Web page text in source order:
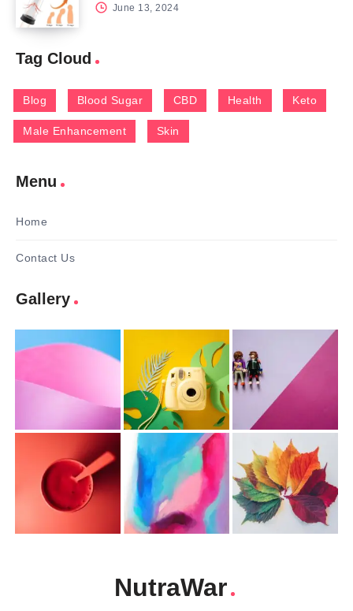
June 13, 2024
Tag Cloud
Blog Blood Sugar CBD Health Keto
Male Enhancement Skin
Menu
Home
Contact Us
Gallery
NutraWar